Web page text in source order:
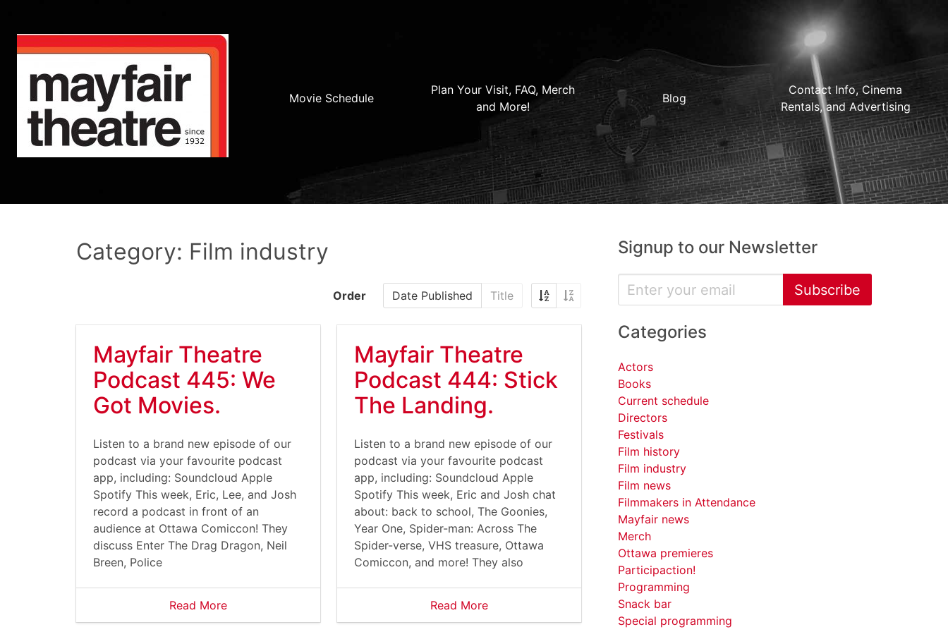
Movie Schedule
Plan Your Visit, FAQ, Merch
and More!
Blog
Contact Info, Cinema
Rentals, and Advertising
Category: Film industry
Order Date Published Title
Mayfair Theatre
Podcast 445: We
Got Movies.
Listen to a brand new episode of our
podcast via your favourite podcast
app, including: Soundcloud Apple
Spotify This week, Eric, Lee, and Josh
record a podcast in front of an
audience at Ottawa Comiccon! They
discuss Enter The Drag Dragon, Neil
Breen, Police
Read More
Mayfair Theatre
Podcast 444: Stick
The Landing.
Listen to a brand new episode of our
podcast via your favourite podcast
app, including: Soundcloud Apple
Spotify This week, Eric and Josh chat
about: back to school, The Goonies,
Year One, Spider-man: Across The
Spider-verse, VHS treasure, Ottawa
Comiccon, and more! They also
Read More
Signup to our Newsletter
Subscribe
Categories
Actors
Books
Current schedule
Directors
Festivals
Film history
Film industry
Film news
Filmmakers in Attendance
Mayfair news
Merch
Ottawa premieres
Participaction!
Programming
Snack bar
Special programming